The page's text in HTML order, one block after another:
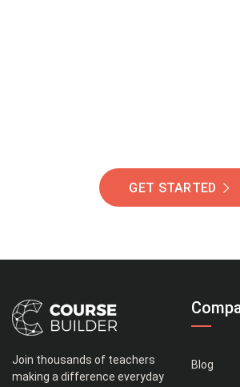
GET STARTED
Join thousands of teachers
making a difference everyday
Blog